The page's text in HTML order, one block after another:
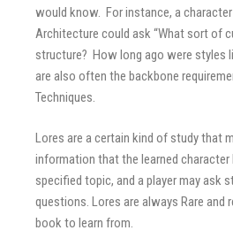
would know. For instance, a
Architecture could ask “What sort of
structure? How long ago were styles
are also often the backbone
Techniques.
Lores are a certain kind of study that
information that the learned
specified topic, and a player may ask
questions. Lores are always Rare and
book to learn from.